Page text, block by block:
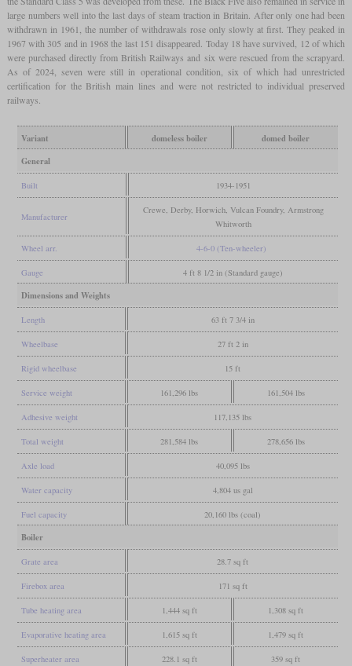
large numbers well into the last days of steam traction in Britain. After only one had been
withdrawn in 1961, the number of withdrawals rose only slowly at first. They peaked in
1967 with 305 and in 1968 the last 151 disappeared. Today 18 have survived, 12 of which
were purchased directly from British Railways and six were rescued from the scrapyard.
As of 2024, seven were still in operational condition, six of which had unrestricted
certification for the British main lines and were not restricted to individual preserved
railways.
Variant domeless boiler
domed boiler
General
Built 1934-1951
Manufacturer
Crewe, Derby, Horwich, Vulcan Foundry, Armstrong
Whitworth
Wheel arr. 4-6-0 (Ten-wheeler)
Gauge 4 ft 8 1/2 in (Standard gauge)
Dimensions and Weights
Length 63 ft 7 3/4 in
Wheelbase 27 ft 2 in
Rigid wheelbase 15 ft
Service weight 161,296 lbs 161,504 lbs
Adhesive weight 117,135 lbs
Total weight 281,584 lbs 278,656 lbs
Axle load 40,095 lbs
Water capacity 4,804 us gal
Fuel capacity 20,160 lbs (coal)
Boiler
Grate area 28.7 sq ft
Firebox area 171 sq ft
Tube heating area 1,444 sq ft 1,308 sq ft
Evaporative heating area 1,615 sq ft 1,479 sq ft
Superheater area 228.1 sq ft 359 sq ft